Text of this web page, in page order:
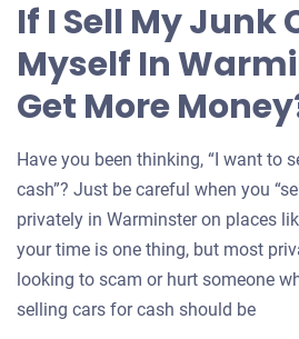
If I Sell My Junk
Myself In
Get More
Have you been thinking, “I want to
cash”? Just be careful when you
privately in Warminster on places
your time is one thing, but most
looking to scam or hurt someone
selling cars for cash should be